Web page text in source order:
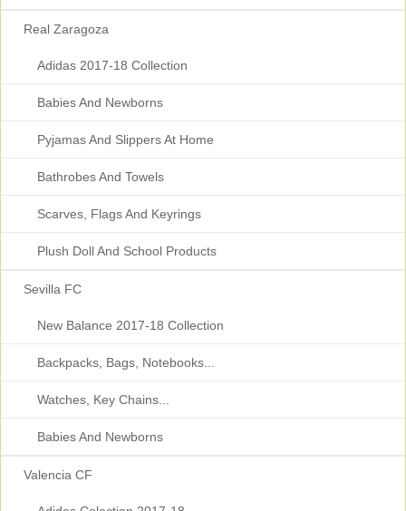
Real Zaragoza
Adidas 2017-18 Collection
Babies And Newborns
Pyjamas And Slippers At Home
Bathrobes And Towels
Scarves, Flags And Keyrings
Plush Doll And School Products
Sevilla FC
New Balance 2017-18 Collection
Backpacks, Bags, Notebooks...
Watches, Key Chains...
Babies And Newborns
Valencia CF